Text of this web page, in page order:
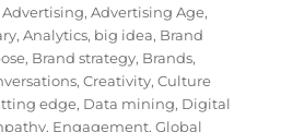
Advertising,Advertising Age,
,Analytics, big idea, Brand
, Brand strategy, Brands,
,Creativity,Culture
edge, Data mining, Digital
, Engagement,Global